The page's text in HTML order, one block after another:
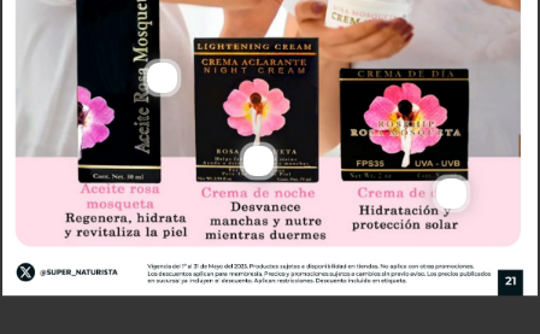
Aceite De Rosa Mosqueta 30 Ml
22905
MXN487.50
View Detail Crema Desmanchadora De Noche 75 Ml
22776
View Detail
Crema Day F Solar 60 G
22066
MXN203.00